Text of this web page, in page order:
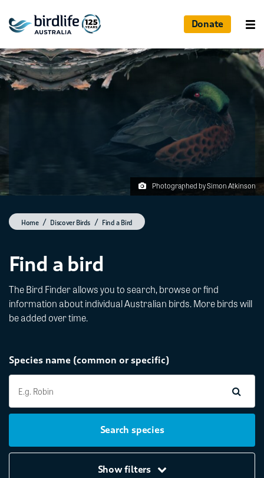
Donate
Photographed by Simon Atkinson
Home Discover Birds Find a Bird
Find a bird
The Bird Finder allows you to search, browse or find
information about individual Australian birds. More birds will
be added over time.
Species name (common or specific)
Search species
Show filters